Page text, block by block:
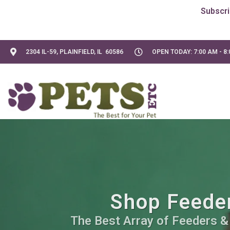
2304 IL-59, PLAINFIELD, IL 60586 OPEN TODAY: 7:00 AM -
Shop
The Best Array of Feeders